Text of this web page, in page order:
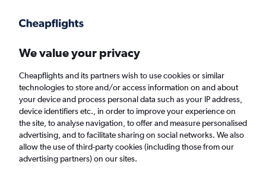
Faster search, more features, fewer ads.
Find flights When to book FAQs
Cheap flights from Birmingham to Figari
We value your privacy
Cheapflights and its partners wish to use cookies or similar
technologies to store and/or access information on and about
your device and process personal data such as your IP address,
device identifiers etc., in order to improve your experience on
the site, to analyse navigation, to offer and measure personalised
advertising, and to facilitate sharing on social networks. We also
allow the use of third-party cookies (including those from our
advertising partners) on our sites.